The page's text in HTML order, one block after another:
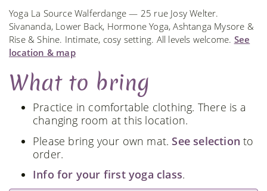
Yoga La Source Walferdange — 25 rue Josy Welter.
Sivananda, Lower Back, Hormone Yoga, Ashtanga Mysore &
Rise & Shine. Intimate, cosy setting. All levels welcome. See
location & map
What to bring
Practice in comfortable clothing. There is a
changing room at this location.
Please bring your own mat. See selection to
order.
Info for your first yoga class.